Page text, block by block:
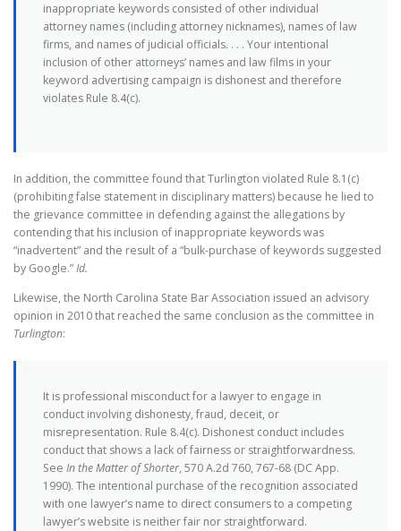
inappropriate keywords consisted of other individual
attorney names (including attorney nicknames), names of law
firms, and names of judicial officials. . . . Your intentional
inclusion of other attorneys’ names and law films in your
keyword advertising campaign is dishonest and therefore
violates Rule 8.4(c).
In addition, the committee found that Turlington violated Rule 8.1(c)
(prohibiting false statement in disciplinary matters) because he lied to
the grievance committee in defending against the allegations by
contending that his inclusion of inappropriate keywords was
“inadvertent” and the result of a “bulk-purchase of keywords suggested
by Google.”Id.
Likewise, the North Carolina State Bar Association issued an advisory
opinion in 2010 that reached the same conclusion as the committee in
Turlington:
It is professional misconduct for a lawyer to engage in
conduct involving dishonesty, fraud, deceit, or
misrepresentation. Rule 8.4(c). Dishonest conduct includes
conduct that shows a lack of fairness or straightforwardness.
See In the Matter of Shorter, 570 A.2d 760, 767-68 (DC App.
1990). The intentional purchase of the recognition associated
with one lawyer’s name to direct consumers to a competing
lawyer’s website is neither fair nor straightforward.